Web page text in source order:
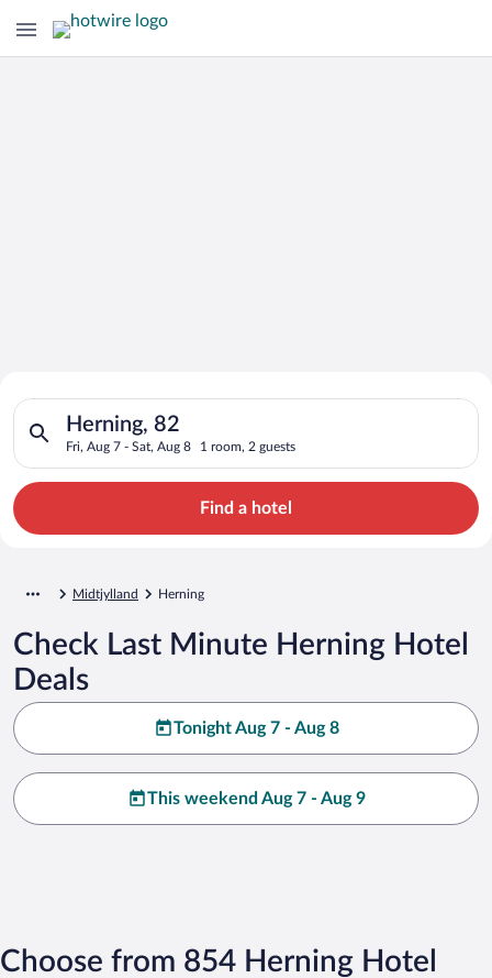
Search for Cheap Deals on
Hotels in Herning
Herning, 82
Fri, Aug 7 - Sat, Aug 8 1 room, 2 guests
Search for hotels in Herning, 82. Check-in on Fri, Aug 7,
Find a hotel
Midtjylland Herning
Check Last Minute Herning Hotel
Deals
Tonight Aug 7 - Aug 8
This weekend Aug 7 - Aug 9
Choose from 854 Herning Hotel